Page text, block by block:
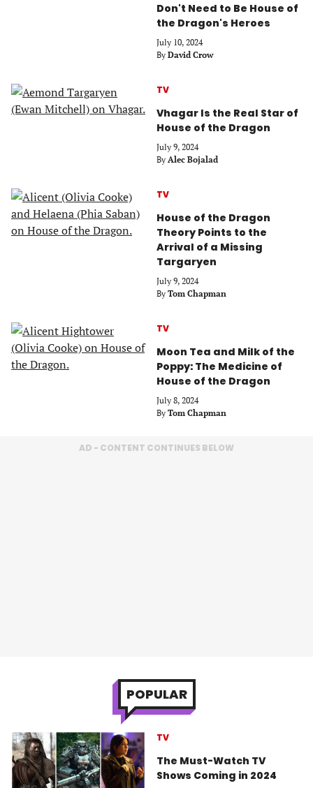
Don't Need to Be House of
the Dragon's Heroes
July 10, 2024
By David Crow
TV
Vhagar Is the Real Star of
House of the Dragon
July 9, 2024
By Alec Bojalad
TV
House of the Dragon
Theory Points to the
Arrival of a Missing
Targaryen
July 9, 2024
By Tom Chapman
TV
Moon Tea and Milk of the
Poppy: The Medicine of
House of the Dragon
July 8, 2024
By Tom Chapman
AD - CONTENT CONTINUES BELOW
POPULAR
TV
The Must-Watch TV
Shows Coming in 2024